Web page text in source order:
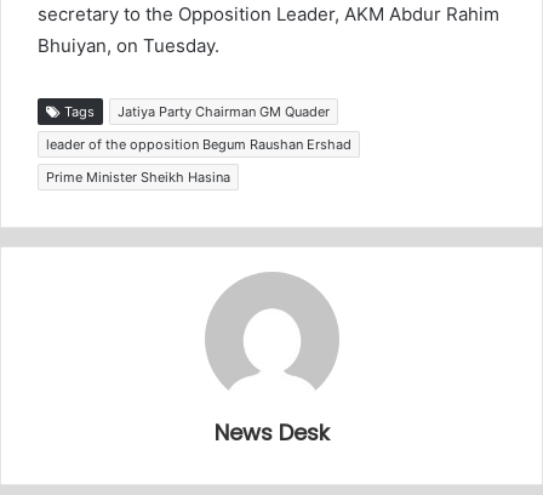
secretary to the Opposition Leader, AKM Abdur Rahim
Bhuiyan, on Tuesday.
Tags
Jatiya Party Chairman GM Quader
leader of the opposition Begum Raushan Ershad
Prime Minister Sheikh Hasina
News Desk